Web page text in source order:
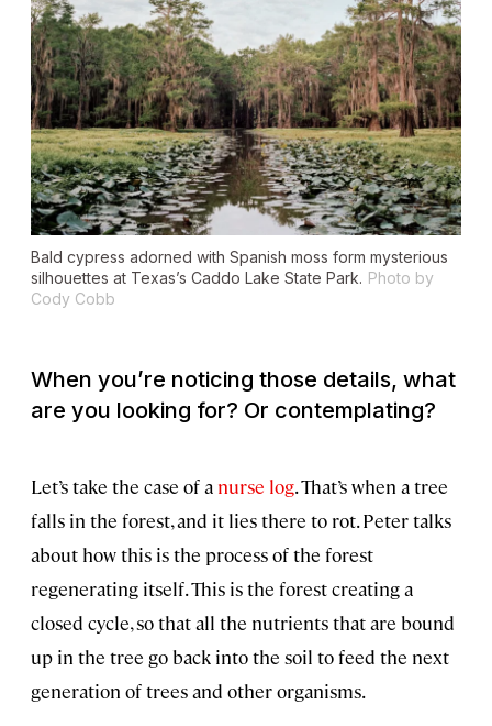
Bald cypress adorned with Spanish moss form mysterious
silhouettes at Texas’s Caddo Lake State Park. Photo by
Cody Cobb
When you’re noticing those details, what
are you looking for? Or contemplating?
Let’s take the case of a nurse log. That’s when a tree
falls in the forest, and it lies there to rot. Peter talks
about how this is the process of the forest
regenerating itself. This is the forest creating a
closed cycle, so that all the nutrients that are bound
up in the tree go back into the soil to feed the next
generation of trees and other organisms.